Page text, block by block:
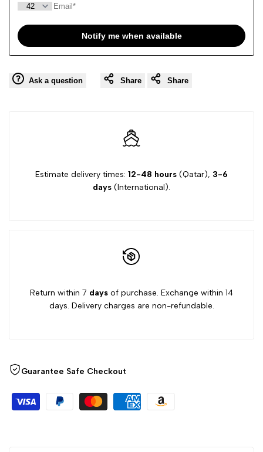
Notify me when available
Ask a question Share Share
Estimate delivery times: 12-48 hours (Qatar), 3-6
days (International).
Return within 7 days of purchase. Exchange within 14
days. Delivery charges are non-refundable.
Guarantee Safe Checkout